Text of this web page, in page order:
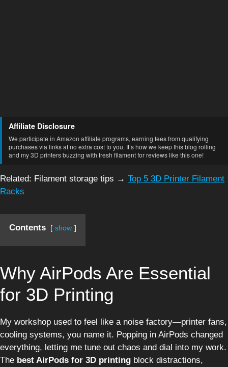
Affiliate Disclosure
We participate in Amazon affiliate programs, earning fees from qualifying
purchases via links at no extra cost to you. It’s how we keep this blog rolling
and my 3D printers buzzing with fresh filament for reviews like this one!
Related: Filament storage tips → Top 5 3D Printer Filament
Racks
Contents show
Why AirPods Are Essential
for 3D Printing
My workshop used to feel like a noise factory—printer fans,
cooling systems, you name it. Popping in AirPods changed
everything, letting me tune out chaos and dial into my work.
The best AirPods for 3D printing block distractions,